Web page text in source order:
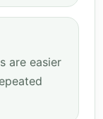
are easier